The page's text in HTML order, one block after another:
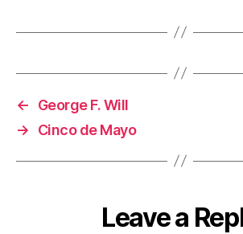
←
George F. Will
→
Cinco de Mayo
Leave a